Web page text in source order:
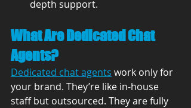
depth support.
What Are Dedicated Chat
Agents?
Dedicated chat agents work only for
your brand. They’re like in-house
staff but outsourced. They are fully